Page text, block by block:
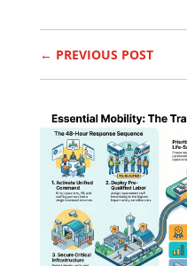
← PREVIOUS POST